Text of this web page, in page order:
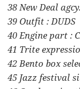
38 New Deal
39 Outfit : DUDS
40 Engine part :
41 Trite
42 Bento box
45 Jazz festival